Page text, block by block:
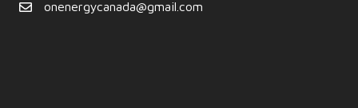
onenergycanada@gmail.com